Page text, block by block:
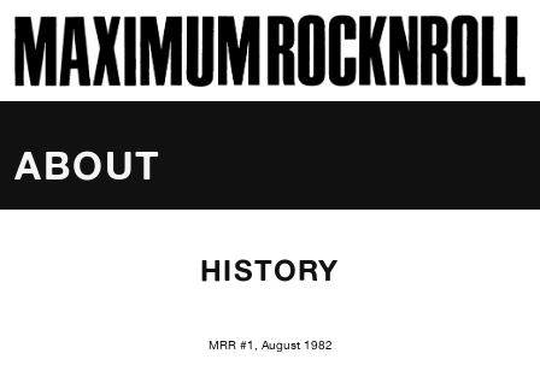
MAXIMUM ROCKNROLL
ABOUT
HISTORY
MRR #1, August 1982